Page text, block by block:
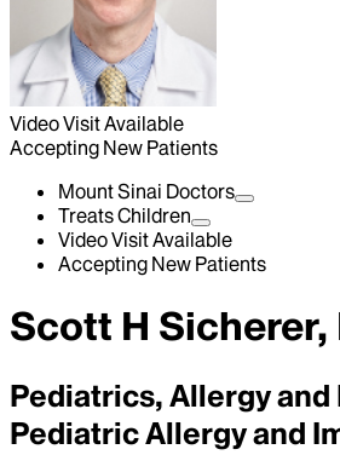
Video Visit Available
Accepting New Patients
Mount Sinai Doctors
Treats Children
Video Visit Available
Accepting New Patients
Scott H Sicherer,
Pediatrics, Allergy and
Pediatric Allergy and